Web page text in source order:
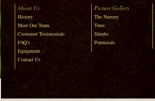
About Us
History
Meet Our Team
Customer Testimonials
FAQ's
Equipment
Contact Us
Picture Gallery
The Nursery
Trees
Shrubs
Perennials